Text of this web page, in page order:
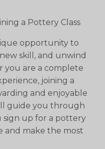
a Pottery Class
opportunity to
skill, and unwind
you are a complete
joining a
and enjoyable
guide you through
up for a pottery
and make the most